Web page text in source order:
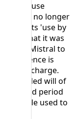
to use
are no longer
its 'use by
date that it was
to Mistral to
licence is
of any charge.
installed will of
licenced period
the code used to